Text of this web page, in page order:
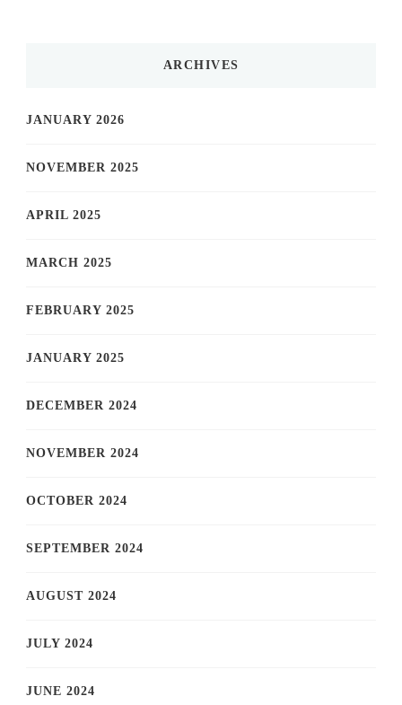
ARCHIVES
JANUARY 2026
NOVEMBER 2025
APRIL 2025
MARCH 2025
FEBRUARY 2025
JANUARY 2025
DECEMBER 2024
NOVEMBER 2024
OCTOBER 2024
SEPTEMBER 2024
AUGUST 2024
JULY 2024
JUNE 2024